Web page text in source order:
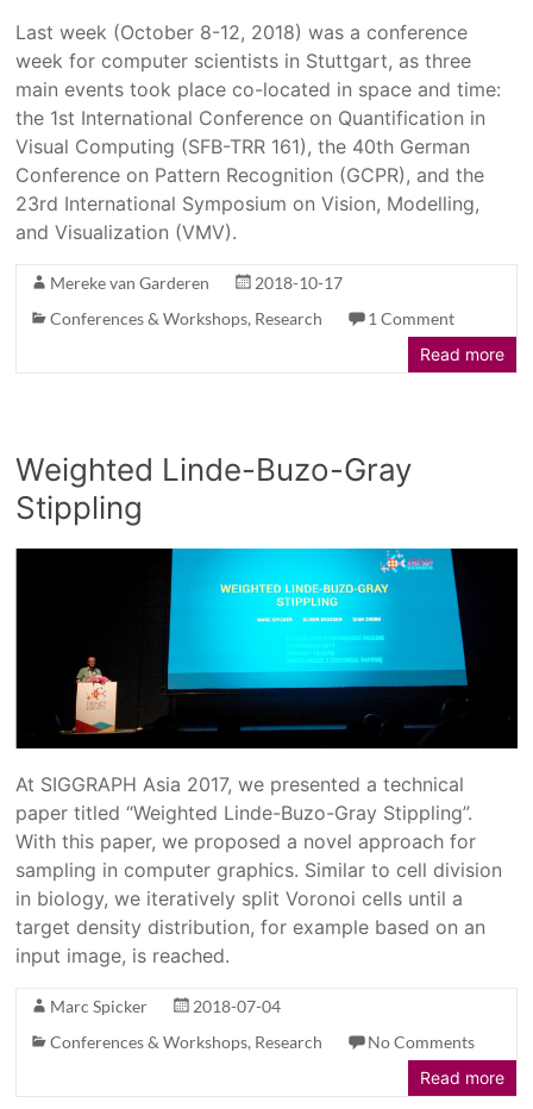
Last week (October 8-12, 2018) was a conference
week for computer scientists in Stuttgart, as three
main events took place co-located in space and time:
the 1st International Conference on Quantification in
Visual Computing (SFB-TRR 161), the 40th German
Conference on Pattern Recognition (GCPR), and the
23rd International Symposium on Vision, Modelling,
and Visualization (VMV).
Mereke van Garderen
2018-10-17
Conferences & Workshops, Research
1 Comment
Read more
Weighted Linde-Buzo-Gray
Stippling
At SIGGRAPH Asia 2017, we presented a technical
paper titled “Weighted Linde-Buzo-Gray Stippling”.
With this paper, we proposed a novel approach for
sampling in computer graphics. Similar to cell division
in biology, we iteratively split Voronoi cells until a
target density distribution, for example based on an
input image, is reached.
Marc Spicker
2018-07-04
Conferences & Workshops, Research
No Comments
Read more